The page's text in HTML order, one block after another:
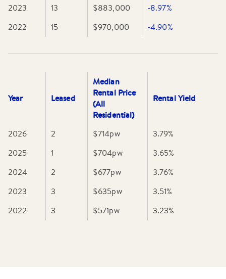
2023
13 $883,000
-8.97%
2022
15 $970,000 -4.90%
Year Leased
Median
Rental Price
(All
Residential)
Rental Yield
2026 2 $714pw 3.79%
2025
1 $704pw 3.65%
2024
2 $677pw 3.76%
2023
3 $635pw 3.51%
2022
3 $571pw 3.23%